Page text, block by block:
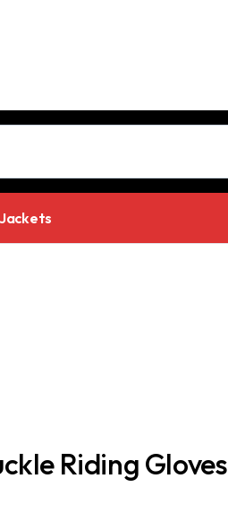
Riding Gloves